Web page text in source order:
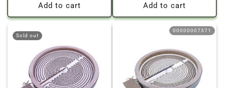
Add to cart Add to cart
Sold out
00000007371